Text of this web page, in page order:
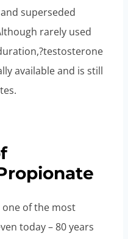
superseded
rarely used
available and is still
of the most
today – 80 years